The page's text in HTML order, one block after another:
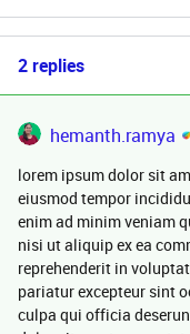
2 replies
hemanth.ramya
lorem ipsum dolor sit
eiusmod tempor
enim ad minim veniam
nisi ut aliquip ex ea
reprehenderit in
pariatur excepteur sint
culpa qui officia